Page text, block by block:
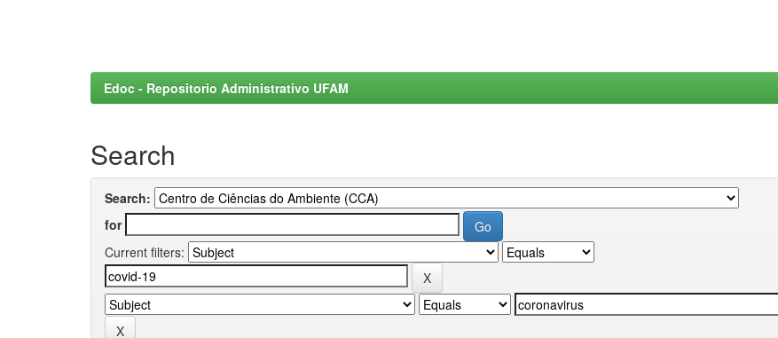
Edoc - Repositorio Administrativo UFAM
Search
Search:
for
Current filters: